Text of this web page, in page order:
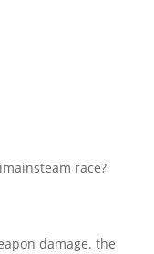
race?
damage. the